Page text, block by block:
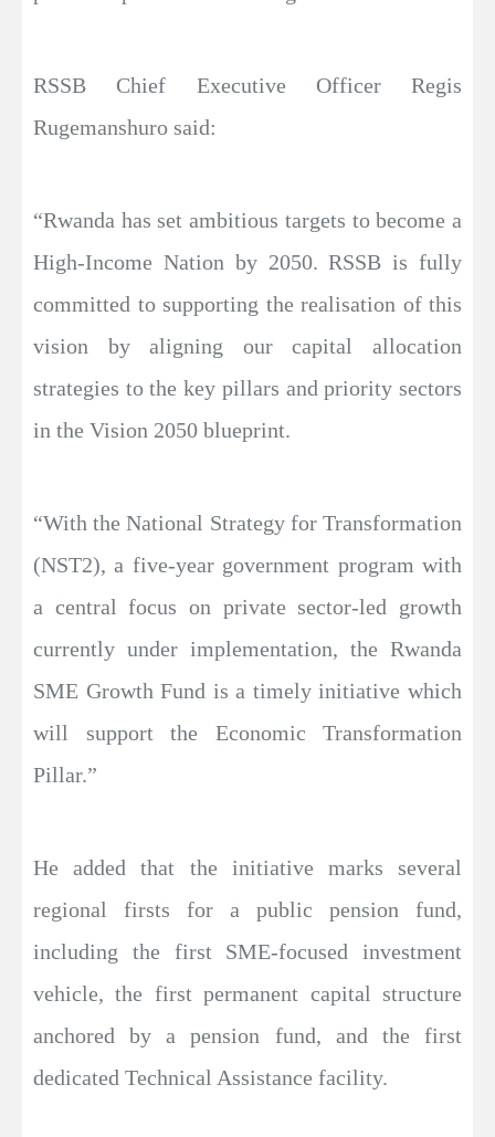
RSSB Chief Executive Officer Regis
Rugemanshuro said:
“Rwanda has set ambitious targets to become a
High-Income Nation by 2050. RSSB is fully
committed to supporting the realisation of this
vision by aligning our capital allocation
strategies to the key pillars and priority sectors
in the Vision 2050 blueprint.
“With the National Strategy for Transformation
(NST2), a five-year government program with
a central focus on private sector-led growth
currently under implementation, the Rwanda
SME Growth Fund is a timely initiative which
will support the Economic Transformation
Pillar.”
He added that the initiative marks several
regional firsts for a public pension fund,
including the first SME-focused investment
vehicle, the first permanent capital structure
anchored by a pension fund, and the first
dedicated Technical Assistance facility.